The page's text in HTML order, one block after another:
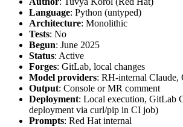
Language: Python (untyped)
Architecture: Monolithic
Tests: No
Begun: June 2025
Status: Active
Forges: GitLab, local changes
Model providers: RH-internal Claude,
Output: Console or MR comment
Deployment: Local execution, GitLab
deployment via curl/pip in CI job)
Prompts: Red Hat internal